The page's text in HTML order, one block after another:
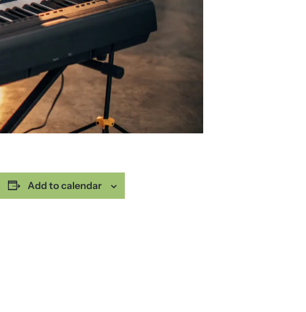
Add to calendar